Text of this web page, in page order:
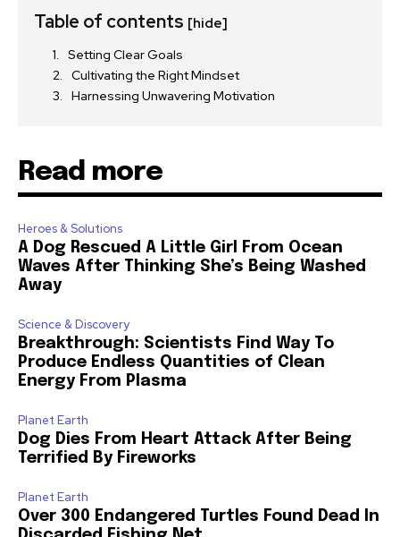
Table of contents [hide]
Setting Clear Goals
Cultivating the Right Mindset
Harnessing Unwavering Motivation
Read more
Heroes & Solutions
A Dog Rescued A Little Girl From Ocean
Waves After Thinking She’s Being Washed
Away
Science & Discovery
Breakthrough: Scientists Find Way To
Produce Endless Quantities of Clean
Energy From Plasma
Planet Earth
Dog Dies From Heart Attack After Being
Terrified By Fireworks
Planet Earth
Over 300 Endangered Turtles Found Dead In